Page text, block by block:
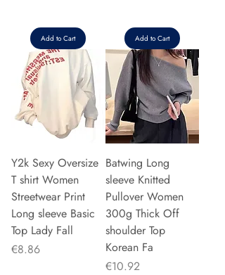
Add to Cart Add to Cart
Y2k Sexy Oversize
T shirt Women
Streetwear Print
Long sleeve Basic
Top Lady Fall
Price
€8.86
Batwing Long
sleeve Knitted
Pullover Women
300g Thick Off
shoulder Top
Korean Fa
Price
€10.92